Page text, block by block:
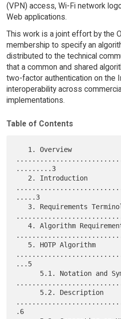
(VPN) access, Wi-Fi network
Web applications.
This work is a joint effort by the
membership to specify an
distributed to the technical
that a common and shared
two-factor authentication on the
interoperability across
implementations.
Table of Contents
.........3
.....3
   4. Algorithm Requirements
...5
.6